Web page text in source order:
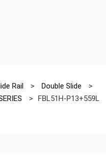
Rail > Double Slide
>
> FBL51H-P13+559L